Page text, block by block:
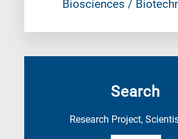
Biosciences /
Search
Research Project,